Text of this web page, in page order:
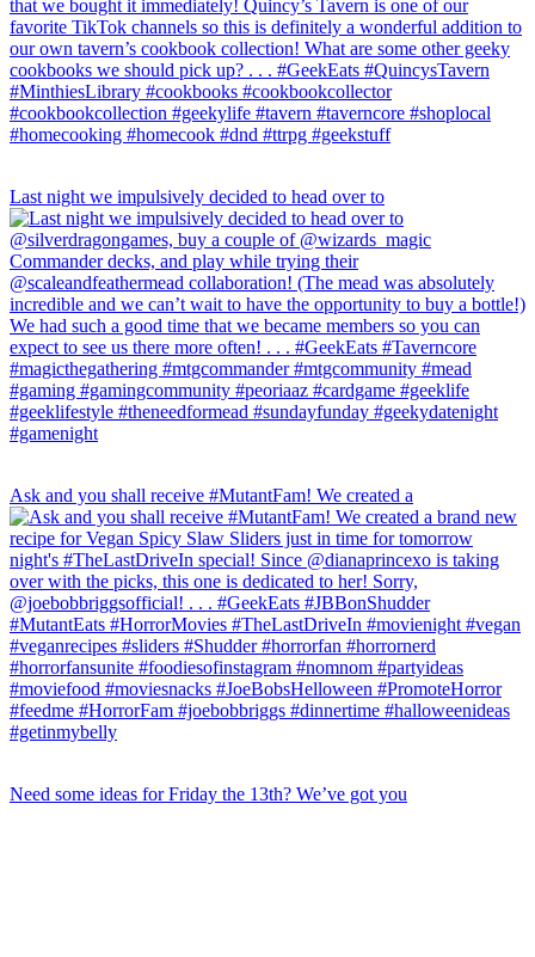
Last night we impulsively decided to head over to
Ask and you shall receive #MutantFam! We created a
Need some ideas for Friday the 13th? We’ve got you